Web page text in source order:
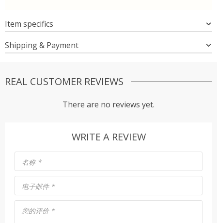
Item specifics
Shipping & Payment
REAL CUSTOMER REVIEWS
There are no reviews yet.
WRITE A REVIEW
您的评价 *
名称 *
电子邮件 *